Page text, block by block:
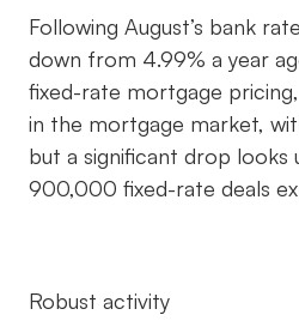
Following August’s bank
down from 4.99% a year
fixed-rate mortgage
in the mortgage market,
but a significant drop looks
900,000 fixed-rate deals
Robust activity